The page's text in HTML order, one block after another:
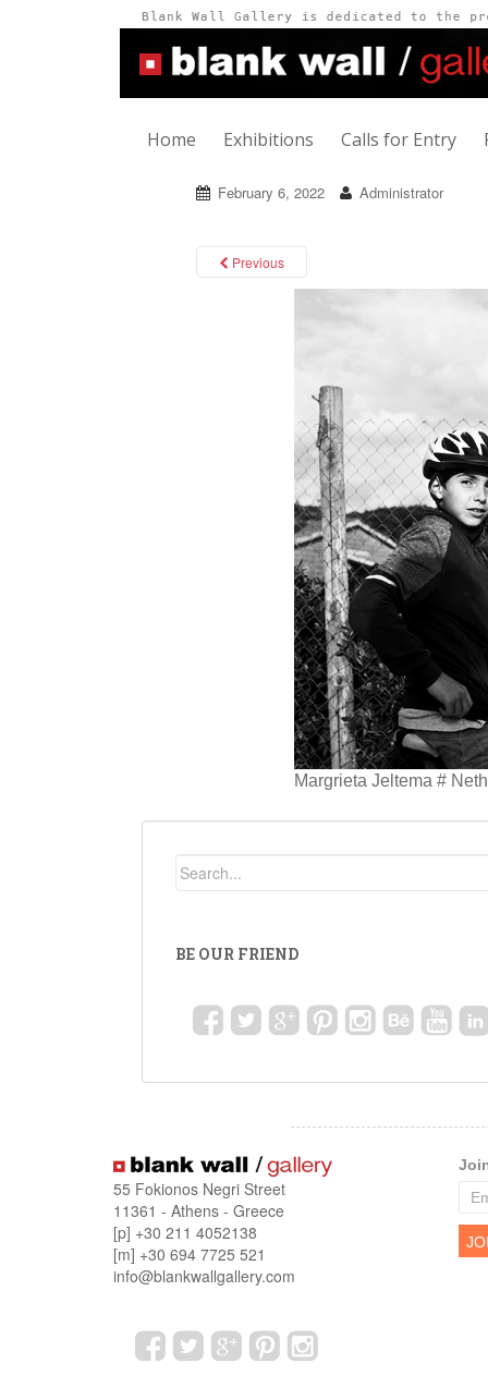
Home Exhibitions Calls for Entry
February 6, 2022 Administrator
Previous
Margrieta Jeltema #
BE OUR FRIEND
55 Fokionos Negri Street
11361 - Athens - Greece
[p] +30 211 4052138
[m] +30 694 7725 521
info@blankwallgallery.com